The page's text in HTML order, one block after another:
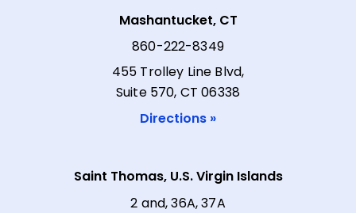
Mashantucket, CT
860-222-8349
455 Trolley Line Blvd,
Suite 570, CT 06338
Directions »
Saint Thomas, U.S. Virgin Islands
2 and, 36A, 37A